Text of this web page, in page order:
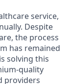
service,
Despite
the process
has remained
solving this
quality
providers